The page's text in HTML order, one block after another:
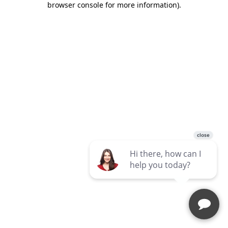
browser console for more information).